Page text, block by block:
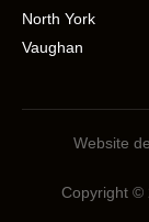
North York
Vaughan
Website
Copyright ©